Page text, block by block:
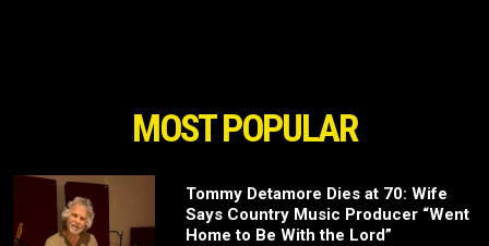
MOST POPULAR
Tommy Detamore Dies at 70: Wife
Says Country Music Producer “Went
Home to Be With the Lord”